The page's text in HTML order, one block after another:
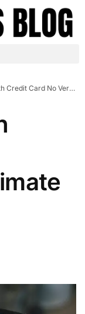
No Verification: Ultimate 2025 Guide